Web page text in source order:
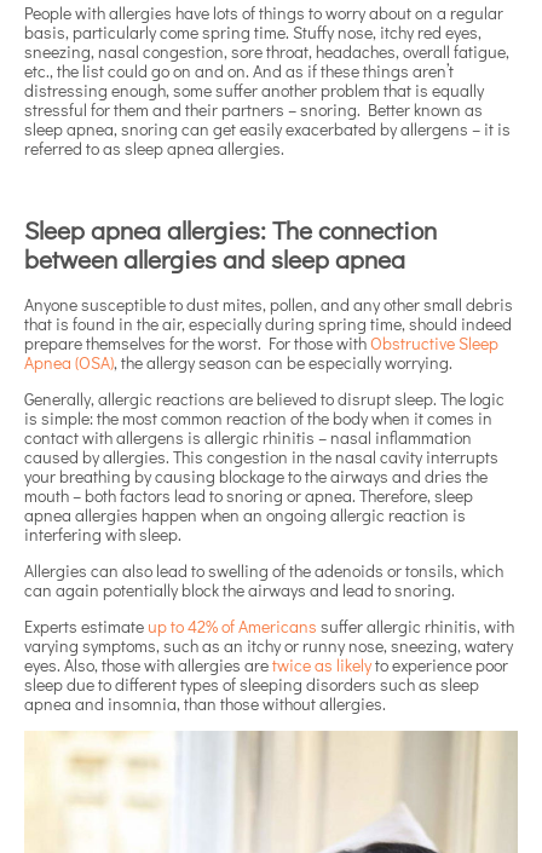
People with allergies have lots of things to worry about on a regular
basis, particularly come spring time. Stuffy nose, itchy red eyes,
sneezing, nasal congestion, sore throat, headaches, overall fatigue,
etc., the list could go on and on. And as if these things aren’t
distressing enough, some suffer another problem that is equally
stressful for them and their partners – snoring. Better known as
sleep apnea, snoring can get easily exacerbated by allergens – it is
referred to as sleep apnea allergies.
Sleep apnea allergies: The connection
between allergies and sleep apnea
Anyone susceptible to dust mites, pollen, and any other small debris
that is found in the air, especially during spring time, should indeed
prepare themselves for the worst. For those withObstructive Sleep
Apnea (OSA), the allergy season can be especially worrying.
Generally, allergic reactions are believed to disrupt sleep. The logic
is simple: the most common reaction of the body when it comes in
contact with allergens is allergic rhinitis – nasal inflammation
caused by allergies. This congestion in the nasal cavity interrupts
your breathing by causing blockage to the airways and dries the
mouth – both factors lead to snoring or apnea. Therefore, sleep
apnea allergies happen when an ongoing allergic reaction is
interfering with sleep.
Allergies can also lead to swelling of the adenoids or tonsils, which
can again potentially block the airways and lead to snoring.
Experts estimate up to 42% of Americans suffer allergic rhinitis, with
varying symptoms, such as an itchy or runny nose, sneezing, watery
eyes. Also, those with allergies aretwice as likelyto experience poor
sleep due to different types of sleeping disorders such as sleep
apnea and insomnia, than those without allergies.